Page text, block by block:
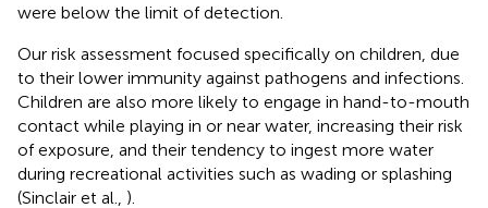
were below the limit of detection.
Our risk assessment focused specifically on children, due
to their lower immunity against pathogens and infections.
Children are also more likely to engage in hand-to-mouth
contact while playing in or near water, increasing their risk
of exposure, and their tendency to ingest more water
during recreational activities such as wading or splashing
(Sinclair et al., ).